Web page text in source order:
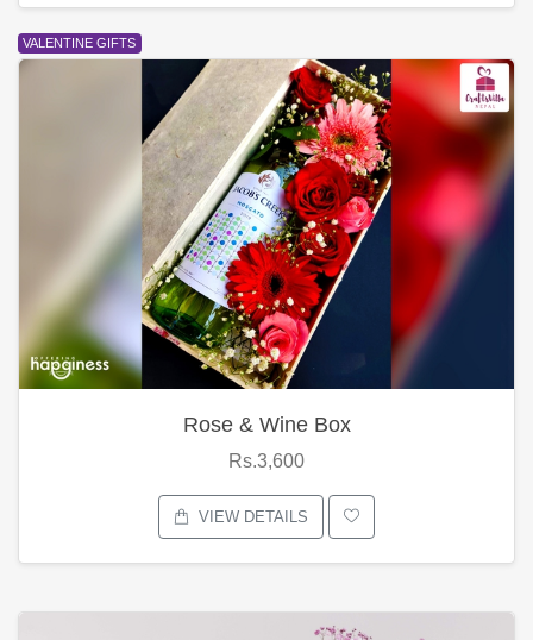
VALENTINE GIFTS
Rose & Wine Box
Rs.3,600
VIEW DETAILS